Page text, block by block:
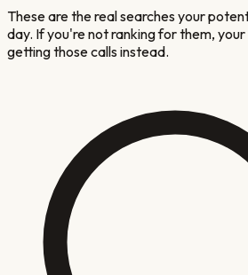
These are the real searches your
day. If you're not ranking for them,
getting those calls instead.